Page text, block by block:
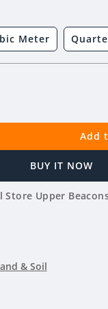
Meter
Add
BUY IT NOW
Store Upper
& Soil